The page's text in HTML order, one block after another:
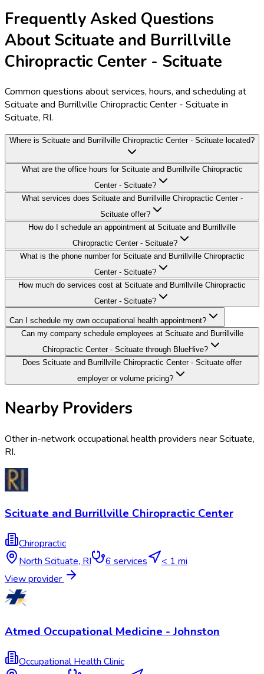
Frequently Asked Questions
About Scituate and Burrillville
Chiropractic Center - Scituate
Common questions about services, hours, and scheduling at
Scituate and Burrillville Chiropractic Center - Scituate in
Scituate, RI.
Where is Scituate and Burrillville Chiropractic Center - Scituate located?
What are the office hours for Scituate and Burrillville Chiropractic
Center - Scituate?
What services does Scituate and Burrillville Chiropractic Center -
Scituate offer?
How do I schedule an appointment at Scituate and Burrillville
Chiropractic Center - Scituate?
What is the phone number for Scituate and Burrillville Chiropractic
Center - Scituate?
How much do services cost at Scituate and Burrillville Chiropractic
Center - Scituate?
Can I schedule my own occupational health appointment?
Can my company schedule employees at Scituate and Burrillville
Chiropractic Center - Scituate through BlueHive?
Does Scituate and Burrillville Chiropractic Center - Scituate offer
employer or volume pricing?
Nearby Providers
Other in-network occupational health providers nearScituate,
RI.
Scituate and Burrillville Chiropractic Center
Chiropractic
North Scituate, RI 6 services
< 1 mi
View provider
Atmed Occupational Medicine - Johnston
Occupational Health Clinic